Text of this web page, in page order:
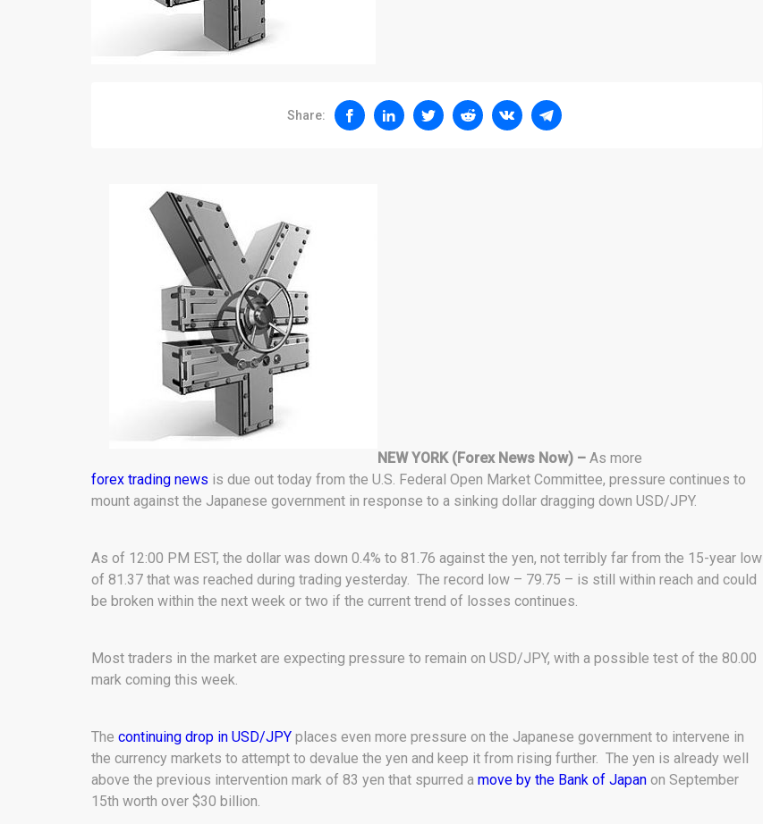
Share:
NEW YORK (Forex News Now) – As more
forex trading news is due out today from the U.S. Federal Open Market Committee, pressure continues to
mount against the Japanese government in response to a sinking dollar dragging down USD/JPY.
As of 12:00 PM EST, the dollar was down 0.4% to 81.76 against the yen, not terribly far from the 15-year low
of 81.37 that was reached during trading yesterday. The record low – 79.75 – is still within reach and could
be broken within the next week or two if the current trend of losses continues.
Most traders in the market are expecting pressure to remain on USD/JPY, with a possible test of the 80.00
mark coming this week.
The continuing drop in USD/JPY places even more pressure on the Japanese government to intervene in
the currency markets to attempt to devalue the yen and keep it from rising further. The yen is already well
above the previous intervention mark of 83 yen that spurred a move by the Bank of Japan on September
15th worth over $30 billion.